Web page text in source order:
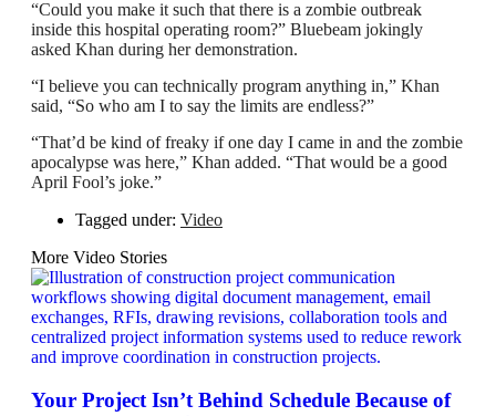
“Could you make it such that there is a zombie outbreak
inside this hospital operating room?” Bluebeam jokingly
asked Khan during her demonstration.
“I believe you can technically program anything in,” Khan
said, “So who am I to say the limits are endless?”
“That’d be kind of freaky if one day I came in and the zombie
apocalypse was here,” Khan added. “That would be a good
April Fool’s joke.”
Tagged under: Video
More Video Stories
Your Project Isn’t Behind Schedule Because of